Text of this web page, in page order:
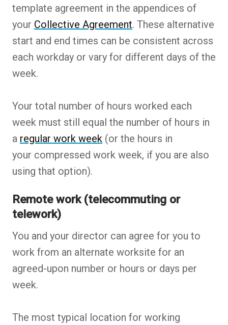
template agreement in the appendices of
your Collective Agreement. These alternative
start and end times can be consistent across
each workday or vary for different days of the
week.
Your total number of hours worked each
week must still equal the number of hours in
a regular work week (or the hours in
your compressed work week, if you are also
using that option).
Remote work (telecommuting or
telework)
You and your director can agree for you to
work from an alternate worksite for an
agreed-upon number or hours or days per
week.
The most typical location for working